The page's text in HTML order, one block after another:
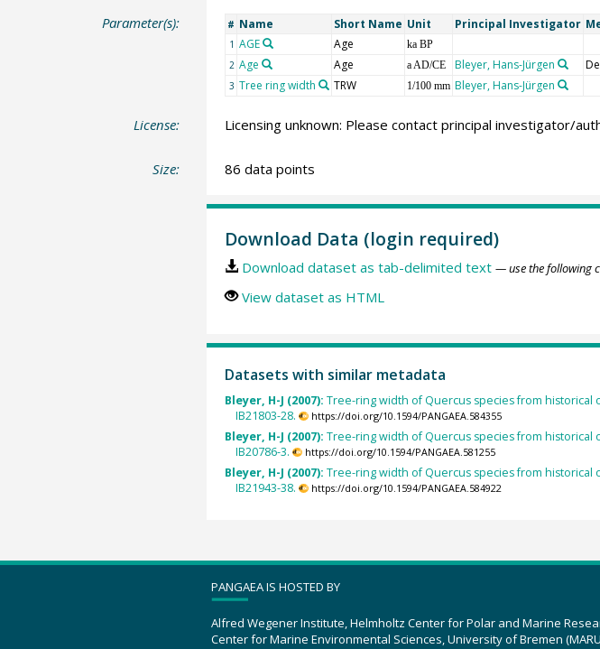
Parameter(s): # Name Short Name Unit Principal Investigator
1 AGE Age ka BP
2 Age Age a AD/CE Bleyer, Hans-Jürgen
3 Tree ring width TRW 1/100 mm Bleyer, Hans-Jürgen
License: Licensing unknown: Please contact principal investigator/
Size: 86 data points
Download Data (login required)
Download dataset as tab-delimited text — use the following
View dataset as HTML
Datasets with similar metadata
Bleyer, H-J (2007): Tree-ring width of Quercus species from historical
IB21803-28.
https://doi.org/10.1594/PANGAEA.584355
Bleyer, H-J (2007): Tree-ring width of Quercus species from historical
IB20786-3.
https://doi.org/10.1594/PANGAEA.581255
Bleyer, H-J (2007): Tree-ring width of Quercus species from historical
IB21943-38.
https://doi.org/10.1594/PANGAEA.584922
PANGAEA IS HOSTED BY
Alfred Wegener Institute, Helmholtz Center for Polar and Marine
Center for Marine Environmental Sciences, University of Bremen